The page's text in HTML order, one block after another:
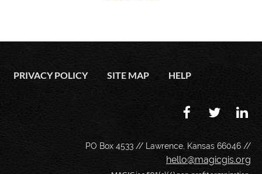
PRIVACY POLICY SITE MAP HELP
PO Box 4533 // Lawrence, Kansas 66046 //
hello@magicgis.org